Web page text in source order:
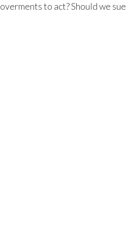
to act? Should we sue